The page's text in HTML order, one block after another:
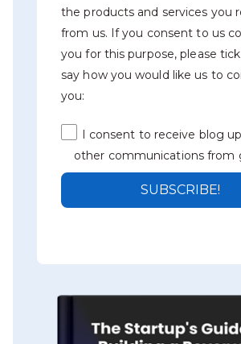
the products and services you
from us. If you consent to us
you for this purpose, please
say how you would like us to
you:
I consent to receive blog
other communications from